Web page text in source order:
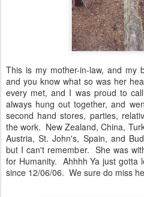
This is my mother-in-law, and my
and you know what so was her
every met, and I was proud to
always hung out together, and
second hand stores, parties,
the work. New Zealand, China,
Austria, St. John's, Spain, and
but I can't remember. She was
for Humanity. Ahhhh Ya just gotta
since 12/06/06. We sure do miss